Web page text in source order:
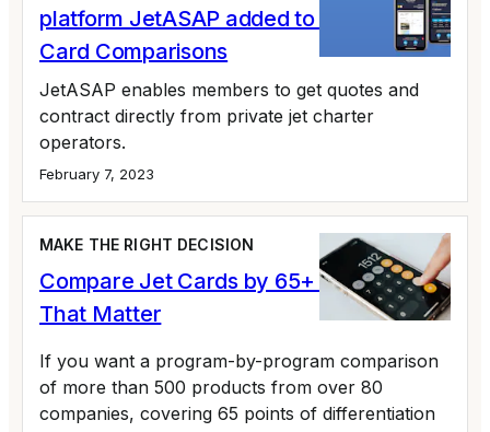
platform JetASAP added to Private Jet
Card Comparisons
JetASAP enables members to get quotes and
contract directly from private jet charter
operators.
February 7, 2023
MAKE THE RIGHT DECISION
Compare Jet Cards by 65+ Variables
That Matter
If you want a program-by-program comparison
of more than 500 products from over 80
companies, covering 65 points of differentiation